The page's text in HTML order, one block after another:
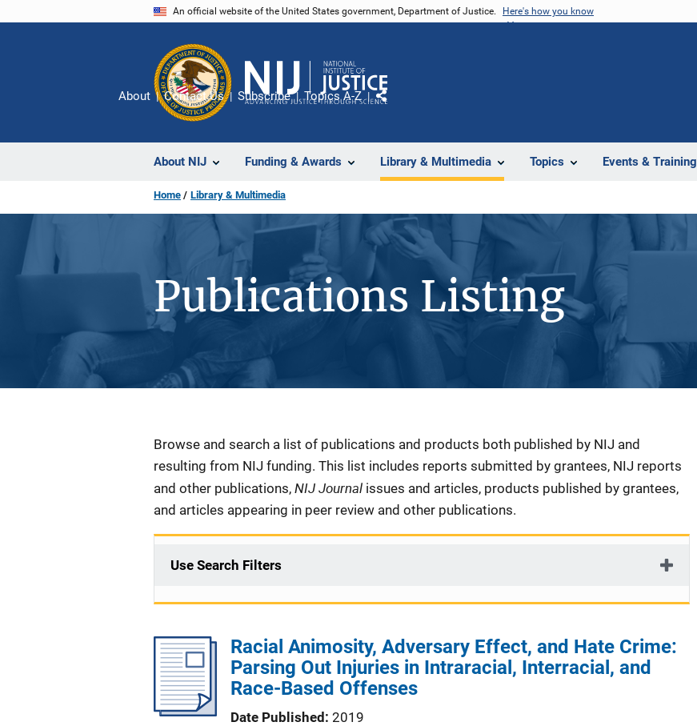
An official website of the United States government, Department of Justice. Here's how you know
About NIJ Funding & Awards Library & Multimedia Topics Events & Training
About Contact Us Subscribe Topics A-Z
Share
Home Library & Multimedia
Publications Listing
Description
Browse and search a list of publications and products both published by NIJ and
resulting from NIJ funding. This list includes reports submitted by grantees, NIJ reports
and other publications, NIJ Journal issues and articles, products published by grantees,
and articles appearing in peer review and other publications.
Use Search Filters
Racial Animosity, Adversary Effect, and Hate Crime:
Parsing Out Injuries in Intraracial, Interracial, and
Race-Based Offenses
Date Published 2019